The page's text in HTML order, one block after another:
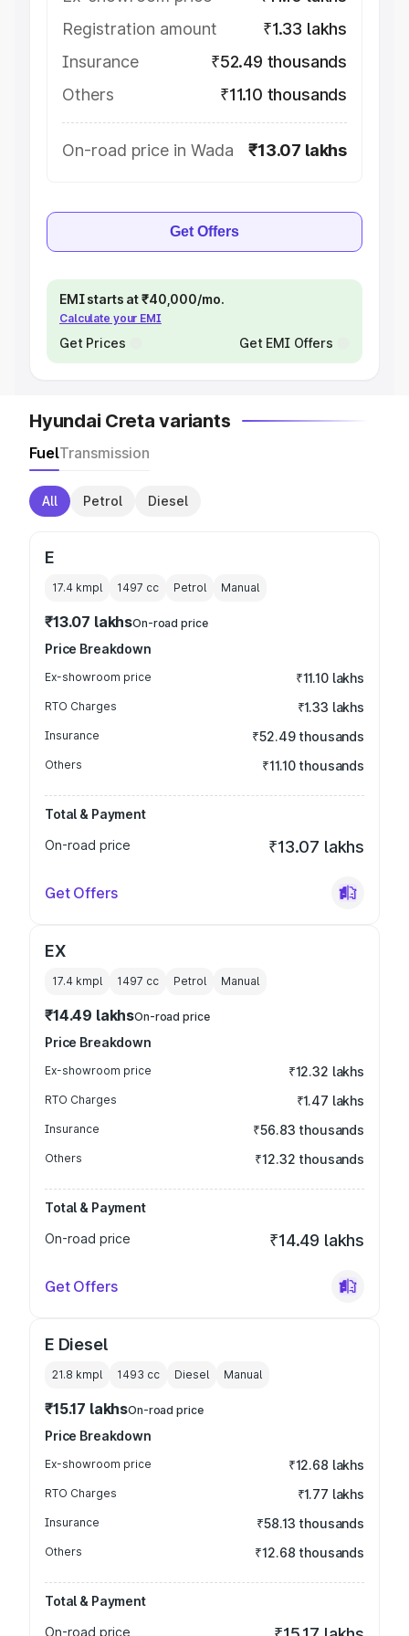
Registration amount
₹1.33 lakhs
Insurance
₹52.49 thousands
Others
₹11.10 thousands
On-road price in Wada ₹13.07 lakhs
Get Offers
EMI starts at ₹40,000/mo.
Calculate your EMI
Get Prices Get EMI Offers
Hyundai Creta variants
FuelTransmission
All Petrol Diesel
E
17.4 kmpl 1497 cc Petrol Manual
₹13.07 lakhsOn-road price
Price Breakdown
Ex-showroom price ₹11.10 lakhs
RTO Charges ₹1.33 lakhs
Insurance ₹52.49 thousands
Others ₹11.10 thousands
Total & Payment
On-road price
₹13.07 lakhs
Get Offers
EX
17.4 kmpl 1497 cc Petrol Manual
₹14.49 lakhsOn-road price
Price Breakdown
Ex-showroom price ₹12.32 lakhs
RTO Charges ₹1.47 lakhs
Insurance ₹56.83 thousands
Others ₹12.32 thousands
Total & Payment
On-road price
₹14.49 lakhs
Get Offers
E Diesel
21.8 kmpl 1493 cc Diesel Manual
₹15.17 lakhsOn-road price
Price Breakdown
Ex-showroom price ₹12.68 lakhs
RTO Charges ₹1.77 lakhs
Insurance ₹58.13 thousands
Others ₹12.68 thousands
Total & Payment
On-road price